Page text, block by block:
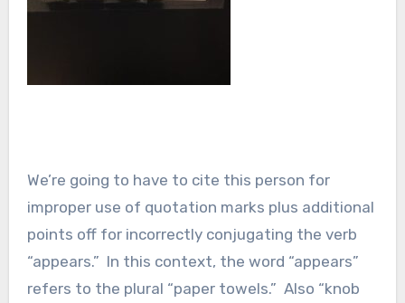
We’re going to have to cite this person for
improper use of quotation marks plus additional
points off for incorrectly conjugating the verb
“appears.” In this context, the word “appears”
refers to the plural “paper towels.” Also “knob